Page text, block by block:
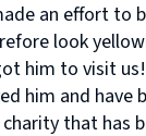
an effort
look
him to visit
him and
that has